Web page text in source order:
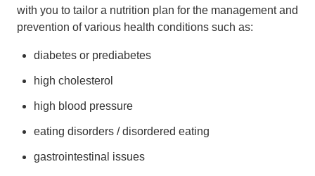
with you to tailor a nutrition plan for the management and
prevention of various health conditions such as:
diabetes or prediabetes
high cholesterol
high blood pressure
eating disorders / disordered eating
gastrointestinal issues